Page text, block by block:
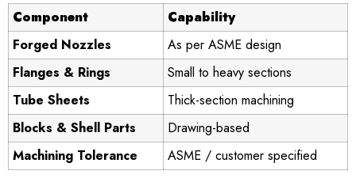
Component
Capability
Forged Nozzles
As per ASME design
Flanges & Rings
Small to heavy sections
Tube Sheets
Thick-section machining
Blocks & Shell Parts
Drawing-based
Machining Tolerance
ASME / customer specified